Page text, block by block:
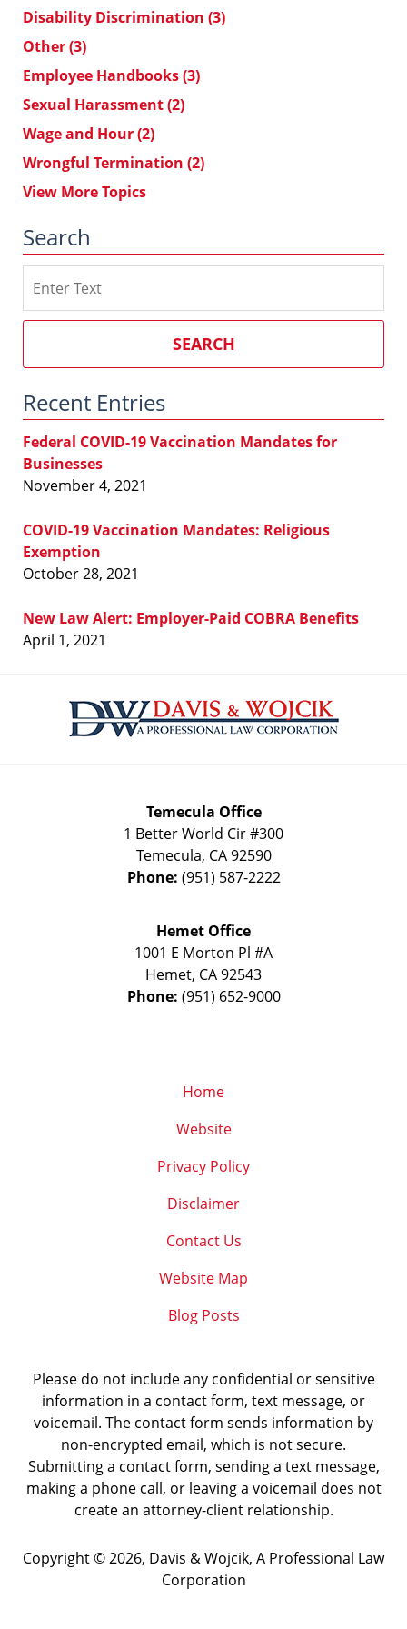
Disability Discrimination (3)
Other(3)
Employee Handbooks(3)
Sexual Harassment(2)
Wage and Hour(2)
Wrongful Termination (2)
View More Topics
Search
on
Southern
Employment
Blog
SEARCH
Recent Entries
Federal COVID-19 Vaccination Mandates for
Businesses
November 4, 2021
COVID-19 Vaccination Mandates: Religious
Exemption
October 28, 2021
New Law Alert: Employer-Paid COBRA Benefits
April 1, 2021
Information
Temecula Office
1 Better World Cir #300
Temecula, CA 92590
Phone: (951) 587-2222
Hemet Office
1001 E Morton Pl #A
Hemet, CA92543
Phone: (951) 652-9000
Home
Website
Privacy Policy
Disclaimer
Contact Us
Website Map
Blog Posts
Please do not include any confidential or sensitive
information in a contact form, text message, or
voicemail. The contact form sends information by
non-encrypted email, which is not secure.
Submitting a contact form, sending a text message,
making a phone call, or leaving a voicemail does not
create an attorney-client relationship.
Copyright ©2026, Davis & Wojcik, A Professional Law
Corporation